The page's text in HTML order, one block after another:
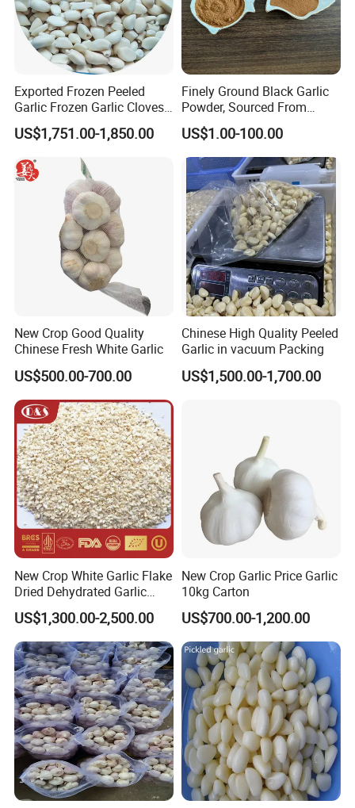
Exported Frozen Peeled
Garlic Frozen Garlic Cloves
Available for Selection by
Global Buyers
US$1,751.00-1,850.00
Finely Ground Black Garlic
Powder, Sourced From
Naturally Fermented
Chinese Bulbs
US$1.00-100.00
New Crop Good Quality
Chinese Fresh White Garlic
US$500.00-700.00
Chinese High Quality Peeled
Garlic in vacuum Packing
US$1,500.00-1,700.00
New Crop White Garlic Flake
Dried Dehydrated Garlic
Granules/Powder/Granule
Minced for Seasoning
US$1,300.00-2,500.00
New Crop Garlic Price Garlic
10kg Carton
US$700.00-1,200.00